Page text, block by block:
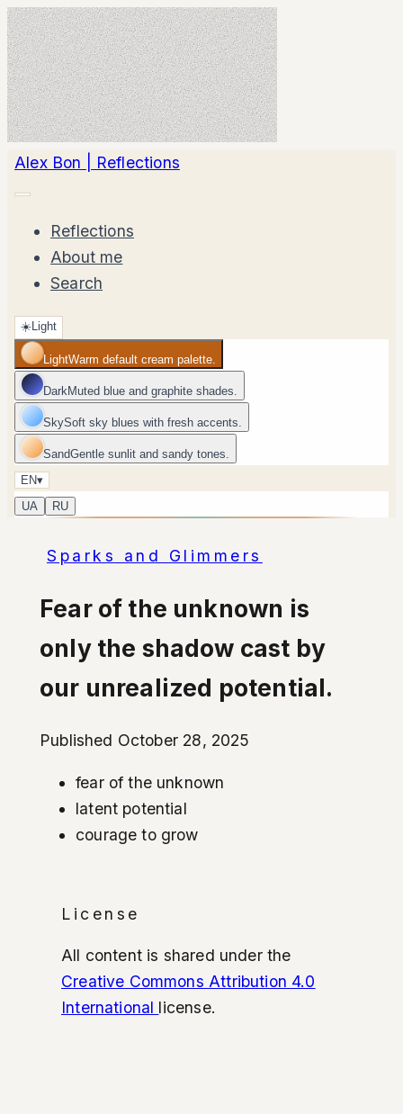
Alex Bon | Reflections
Reflections
About me
Search
☀️Light
LightWarm default cream palette.
DarkMuted blue and graphite shades.
SkySoft sky blues with fresh accents.
SandGentle sunlit and sandy tones.
EN▾
UA
RU
Sparks and Glimmers
Fear of the unknown is
only the shadow cast by
our unrealized potential.
Published October 28, 2025
fear of the unknown
latent potential
courage to grow
License
All content is shared under the
Creative Commons Attribution 4.0
International license.